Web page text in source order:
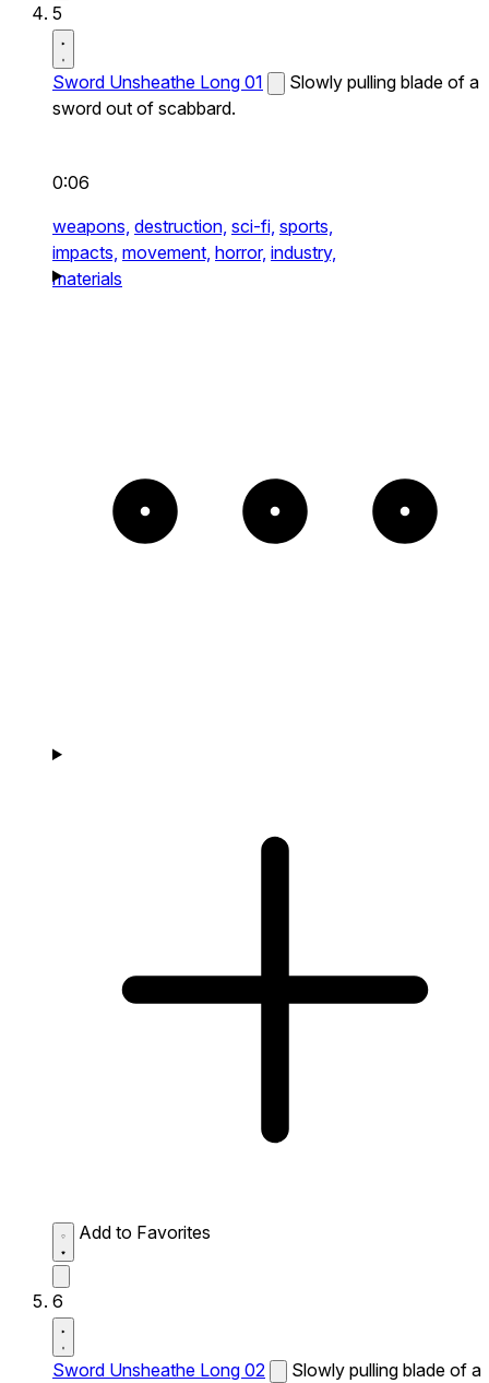
5
Sword Unsheathe Long 01
Slowly pulling blade of a
sword out of scabbard.
0:06
weapons, destruction, sci-fi, sports,
impacts, movement, horror, industry,
materials
Add to Favorites
6
Sword Unsheathe Long 02
Slowly pulling blade of a